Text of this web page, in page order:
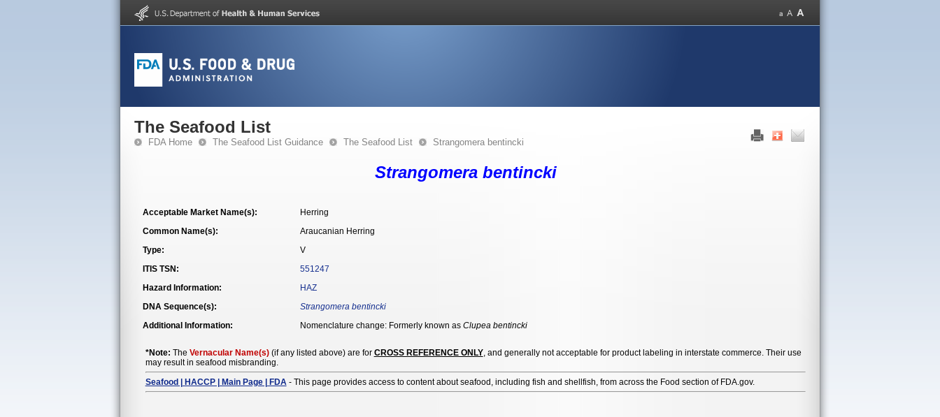
The Seafood List
FDA Home The Seafood List Guidance The Seafood List Strangomera bentincki
Strangomera bentincki
Acceptable Market Name(s):
Herring
Common Name(s):
Araucanian Herring
Type:
V
ITIS TSN:
551247
Hazard Information:
HAZ
DNA Sequence(s):
Strangomera bentincki
Additional Information:
Nomenclature change: Formerly known as Clupea bentincki
*Note: The Vernacular Name(s)(if any listed above) are for CROSS REFERENCE ONLY, and generally not acceptable for product labeling in interstate commerce. Their use
may result in seafood misbranding.
Seafood | HACCP | Main Page | FDA- This page provides access to content about seafood, including fish and shellfish, from across the Food section of FDA.gov.